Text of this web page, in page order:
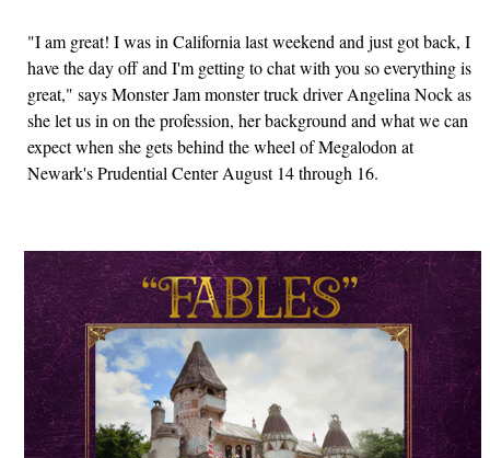
"I am great! I was in California last weekend and just got back, I
have the day off and I'm getting to chat with you so everything is
great," says Monster Jam monster truck driver Angelina Nock as
she let us in on the profession, her background and what we can
expect when she gets behind the wheel of Megalodon at
Newark's Prudential Center August 14 through 16.